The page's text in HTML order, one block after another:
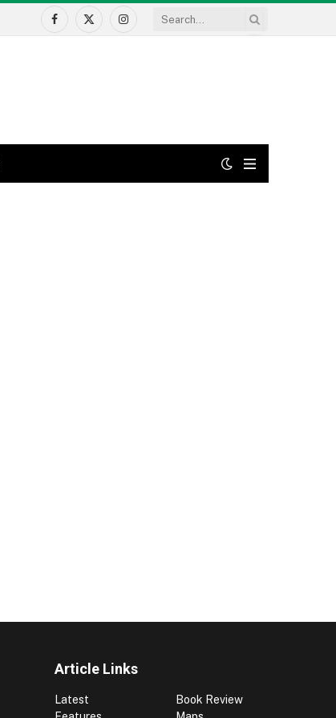
Facebook
X
Instagram
Article Links
Latest
Book Review